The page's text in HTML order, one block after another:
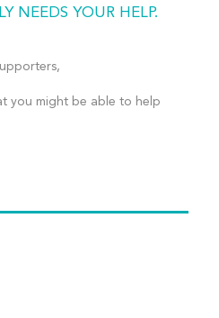
NEEDS YOUR HELP.
you might be able to help